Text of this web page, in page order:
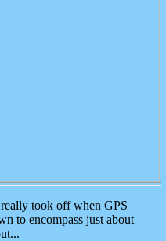
took off when GPS
to encompass just about